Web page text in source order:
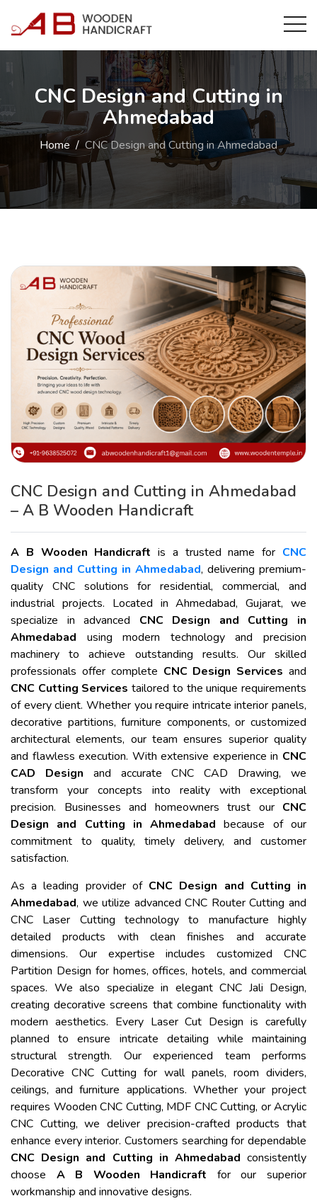
CNC Design and Cutting in
Ahmedabad
Home CNC Design and Cutting in Ahmedabad
CNC Design and Cutting in Ahmedabad
– A B Wooden Handicraft
A B Wooden Handicraft is a trusted name for CNC
Design and Cutting in Ahmedabad, delivering premium-
quality CNC solutions for residential, commercial, and
industrial projects. Located in Ahmedabad, Gujarat, we
specialize in advanced CNC Design and Cutting in
Ahmedabad using modern technology and precision
machinery to achieve outstanding results. Our skilled
professionals offer complete CNC Design Services and
CNC Cutting Services tailored to the unique requirements
of every client. Whether you require intricate interior panels,
decorative partitions, furniture components, or customized
architectural elements, our team ensures superior quality
and flawless execution. With extensive experience in CNC
CAD Design and accurate CNC CAD Drawing, we
transform your concepts into reality with exceptional
precision. Businesses and homeowners trust our CNC
Design and Cutting in Ahmedabad because of our
commitment to quality, timely delivery, and customer
satisfaction.
As a leading provider of CNC Design and Cutting in
Ahmedabad, we utilize advanced CNC Router Cutting and
CNC Laser Cutting technology to manufacture highly
detailed products with clean finishes and accurate
dimensions. Our expertise includes customized CNC
Partition Design for homes, offices, hotels, and commercial
spaces. We also specialize in elegant CNC Jali Design,
creating decorative screens that combine functionality with
modern aesthetics. Every Laser Cut Design is carefully
planned to ensure intricate detailing while maintaining
structural strength. Our experienced team performs
Decorative CNC Cutting for wall panels, room dividers,
ceilings, and furniture applications. Whether your project
requires Wooden CNC Cutting, MDF CNC Cutting, or Acrylic
CNC Cutting, we deliver precision-crafted products that
enhance every interior. Customers searching for dependable
CNC Design and Cutting in Ahmedabad consistently
choose A B Wooden Handicraft for our superior
workmanship and innovative designs.